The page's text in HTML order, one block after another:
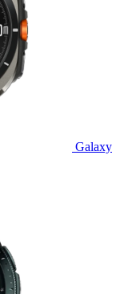
Galaxy